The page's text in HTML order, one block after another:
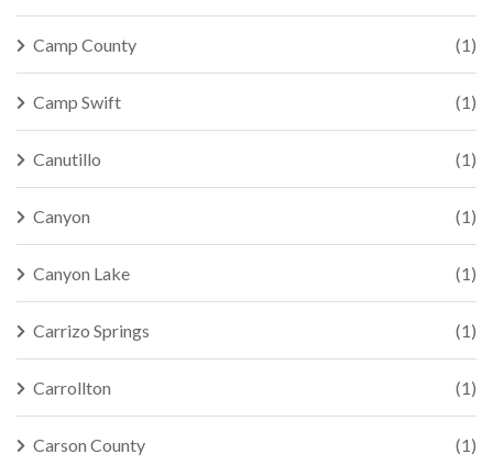
Camp County (1)
Camp Swift (1)
Canutillo (1)
Canyon (1)
Canyon Lake (1)
Carrizo Springs (1)
Carrollton (1)
Carson County (1)